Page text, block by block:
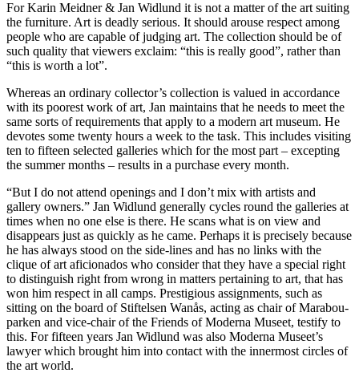
For Karin Meidner & Jan Widlund it is not a matter of the art suiting
the furniture. Art is deadly serious. It should arouse respect among
people who are capable of judging art. The collection should be of
such quality that viewers exclaim: “this is really good”, rather than
“this is worth a lot”.
Whereas an ordinary collector’s collection is valued in accordance
with its poorest work of art, Jan maintains that he needs to meet the
same sorts of requirements that apply to a modern art museum. He
devotes some twenty hours a week to the task. This includes visiting
ten to fifteen selected galleries which for the most part – excepting
the summer months – results in a purchase every month.
“But I do not attend openings and I don’t mix with artists and
gallery owners.” Jan Widlund generally cycles round the galleries at
times when no one else is there. He scans what is on view and
disappears just as quickly as he came. Perhaps it is precisely because
he has always stood on the side-lines and has no links with the
clique of art aficionados who consider that they have a special right
to distinguish right from wrong in matters pertaining to art, that has
won him respect in all camps. Prestigious assignments, such as
sitting on the board of Stiftelsen Wanås, acting as chair of Marabou-
parken and vice-chair of the Friends of Moderna Museet, testify to
this. For fifteen years Jan Widlund was also Moderna Museet’s
lawyer which brought him into contact with the innermost circles of
the art world.